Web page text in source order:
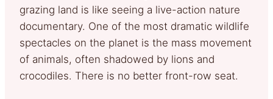
grazing land is like seeing a live-action nature
documentary. One of the most dramatic wildlife
spectacles on the planet is the mass movement
of animals, often shadowed by lions and
crocodiles. There is no better front-row seat.